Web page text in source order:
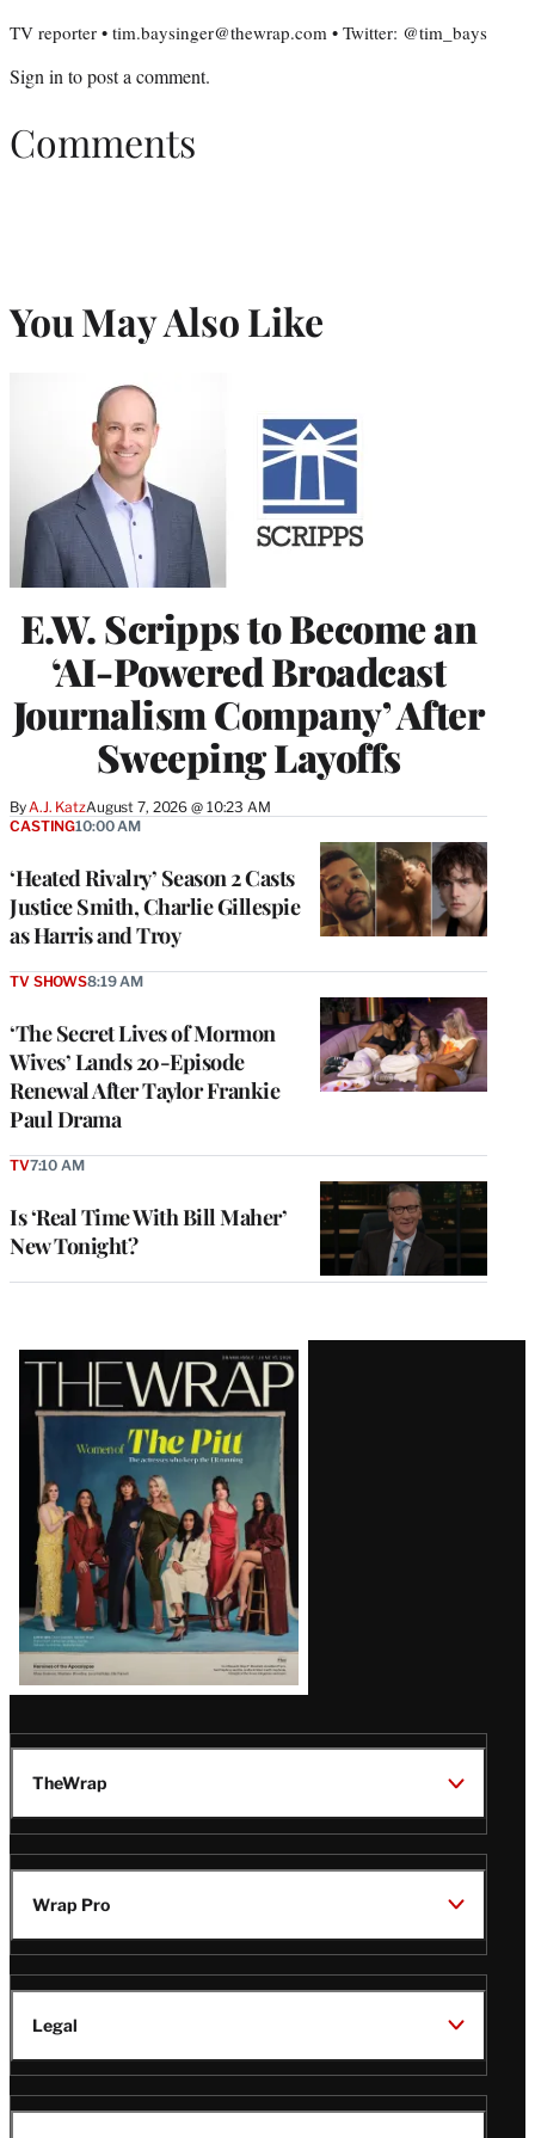
TV reporter • tim.baysinger@thewrap.com • Twitter: @tim_bays
Sign into post a comment.
Comments
You May Also Like
E.W. Scripps to Become an
‘AI-Powered Broadcast
Journalism Company’ After
Sweeping Layoffs
By A.J. KatzAugust 7, 2026 @ 10:23 AM
‘Heated Rivalry’ Season 2 Casts
Justice Smith, Charlie Gillespie
as Harris and Troy
CASTING10:00 AM
‘The Secret Lives of Mormon
Wives’ Lands 20-Episode
Renewal After Taylor Frankie
Paul Drama
TV SHOWS8:19 AM
Is ‘Real Time With Bill Maher’
New Tonight?
TV7:10 AM
Latest
Magazine
Issue
TheWrap
Wrap Pro
Legal